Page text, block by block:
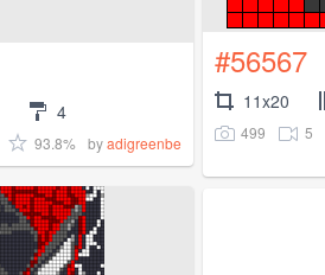
4
93.8% byadigreenbe
#56567
11x20
499 5